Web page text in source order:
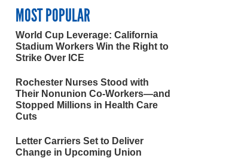
MOST POPULAR
World Cup Leverage: California
Stadium Workers Win the Right to
Strike Over ICE
Rochester Nurses Stood with
Their Nonunion Co-Workers—and
Stopped Millions in Health Care
Cuts
Letter Carriers Set to Deliver
Change in Upcoming Union